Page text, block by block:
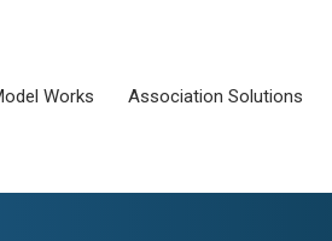
Works Association Solutions